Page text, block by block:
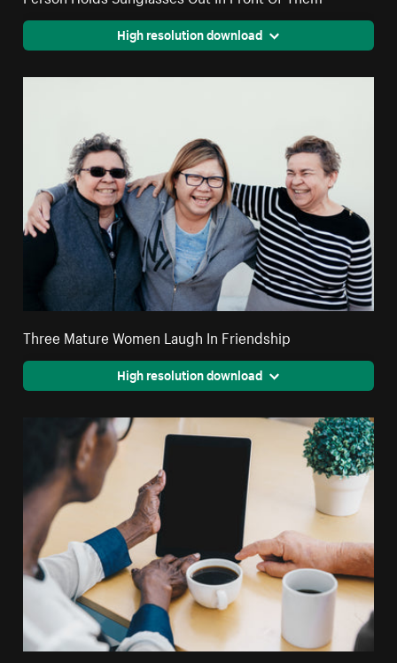
High resolution download
Three Mature Women Laugh In Friendship
High resolution download